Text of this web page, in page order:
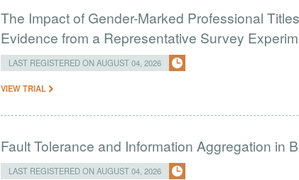
The Impact of Gender-Marked Professional
Evidence from a Representative Survey
LAST REGISTERED ON AUGUST 04, 2026
VIEW TRIAL
Fault Tolerance and Information Aggregation in
LAST REGISTERED ON AUGUST 04, 2026